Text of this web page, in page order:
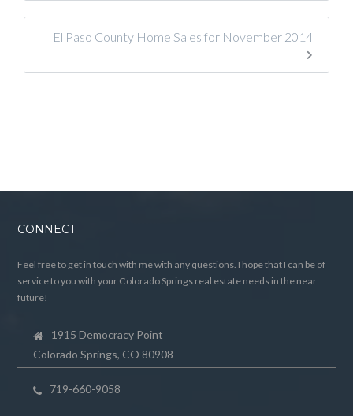
El Paso County Home Sales for November 2014
CONNECT
Feel free to get in touch with me with any questions. I hope that I can be of
service to you with your Colorado Springs real estate needs in the near
future!
1915 Democracy Point
Colorado Springs, CO 80908
719-660-9058